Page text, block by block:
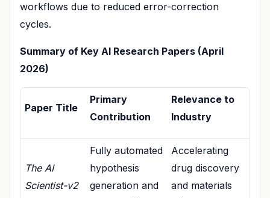
workflows due to reduced error-correction
cycles.
Summary of Key AI Research Papers (April
2026)
Paper Title
Primary
Contribution
Relevance to
Industry
The AI
Scientist-v2
Fully automated
hypothesis
generation and
Accelerating
drug discovery
and materials